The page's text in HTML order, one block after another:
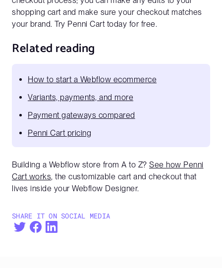
SHARE IT ON SOCIAL MEDIA
shopping cart and make sure your checkout matches
your brand. Try Penni Cart today for free.
Related reading
How to start a Webflow ecommerce
Variants, payments, and more
Payment gateways compared
Penni Cart pricing
Building a Webflow store from A to Z? See how Penni
Cart works, the customizable cart and checkout that
lives inside your Webflow Designer.